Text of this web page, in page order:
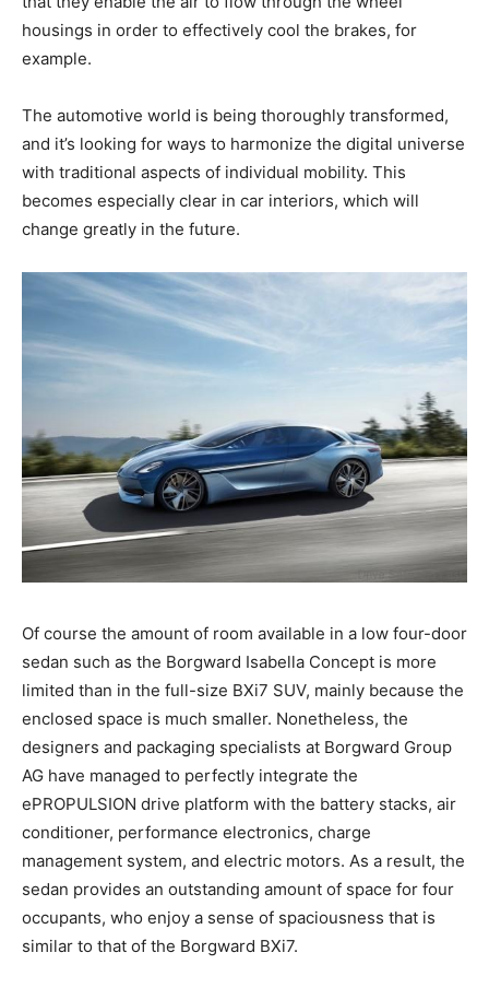
housings in order to effectively cool the brakes, for
example.
The automotive world is being thoroughly transformed,
and it’s looking for ways to harmonize the digital universe
with traditional aspects of individual mobility. This
becomes especially clear in car interiors, which will
change greatly in the future.
Of course the amount of room available in a low four-door
sedan such as the Borgward Isabella Concept is more
limited than in the full-size BXi7 SUV, mainly because the
enclosed space is much smaller. Nonetheless, the
designers and packaging specialists at Borgward Group
AG have managed to perfectly integrate the
ePROPULSION drive platform with the battery stacks, air
conditioner, performance electronics, charge
management system, and electric motors. As a result, the
sedan provides an outstanding amount of space for four
occupants, who enjoy a sense of spaciousness that is
similar to that of the Borgward BXi7.